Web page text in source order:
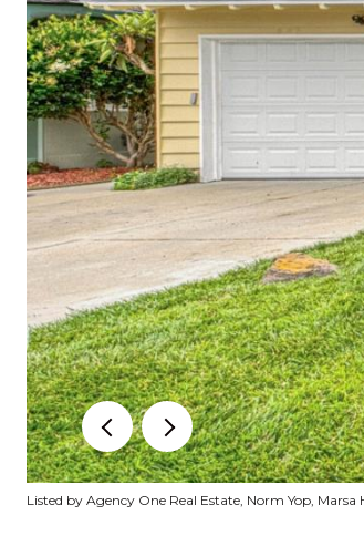
Listed by Agency One Real Estate, Norm Yop,